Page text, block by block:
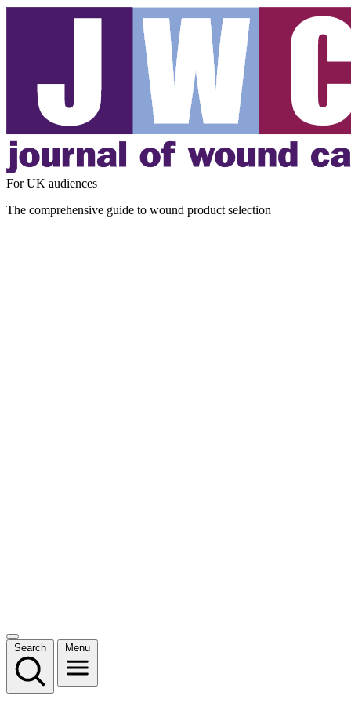
For UK audiences
The comprehensive guide to wound product selection
Search Menu